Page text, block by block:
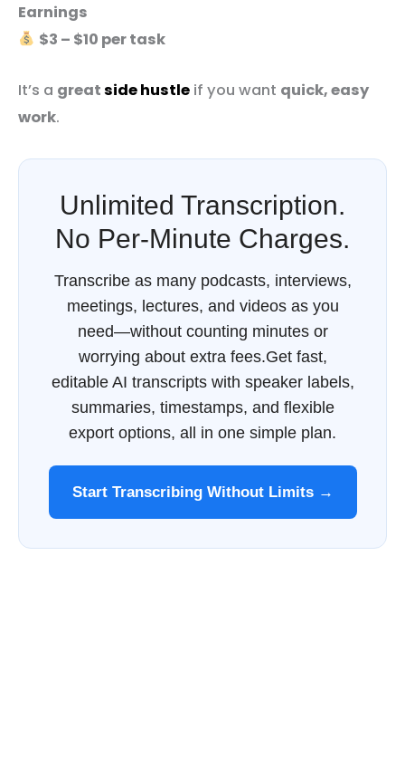
Earnings
$3 – $10 per task
It’s a greatside hustle if you want quick, easy
work.
Unlimited Transcription.
No Per-Minute Charges.
Transcribe as many podcasts, interviews,
meetings, lectures, and videos as you
need—without counting minutes or
worrying about extra fees.Get fast,
editable AI transcripts with speaker labels,
summaries, timestamps, and flexible
export options, all in one simple plan.
Start Transcribing Without Limits →